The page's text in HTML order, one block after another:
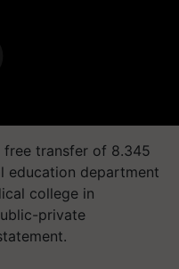
free transfer of 8.345
education department
college in
private